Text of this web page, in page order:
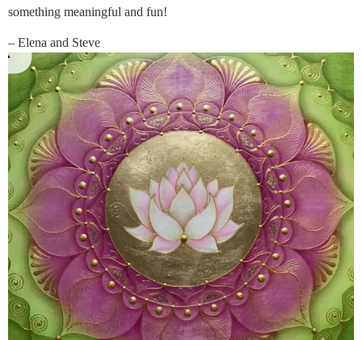
something meaningful and fun!
– Elena and Steve